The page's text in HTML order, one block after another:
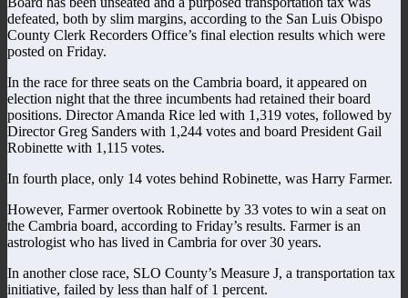
defeated, both by slim margins, according to the San Luis Obispo
County Clerk Recorders Office’s final election results which were
posted on Friday.
In the race for three seats on the Cambria board, it appeared on
election night that the three incumbents had retained their board
positions. Director Amanda Rice led with 1,319 votes, followed by
Director Greg Sanders with 1,244 votes and board President Gail
Robinette with 1,115 votes.
In fourth place, only 14 votes behind Robinette, was Harry Farmer.
However, Farmer overtook Robinette by 33 votes to win a seat on
the Cambria board, according to Friday’s results. Farmer is an
astrologist who has lived in Cambria for over 30 years.
In another close race, SLO County’s Measure J, a transportation tax
initiative, failed by less than half of 1 percent.